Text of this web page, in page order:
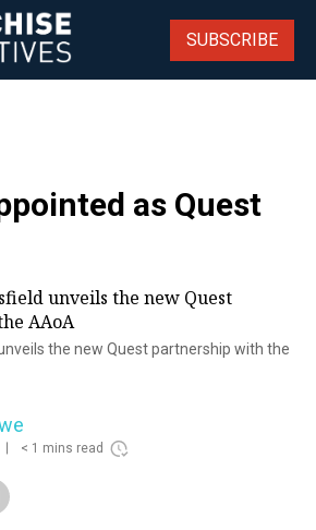
SUBSCRIBE
as Quest
the new Quest partnership with the
< 1 mins read